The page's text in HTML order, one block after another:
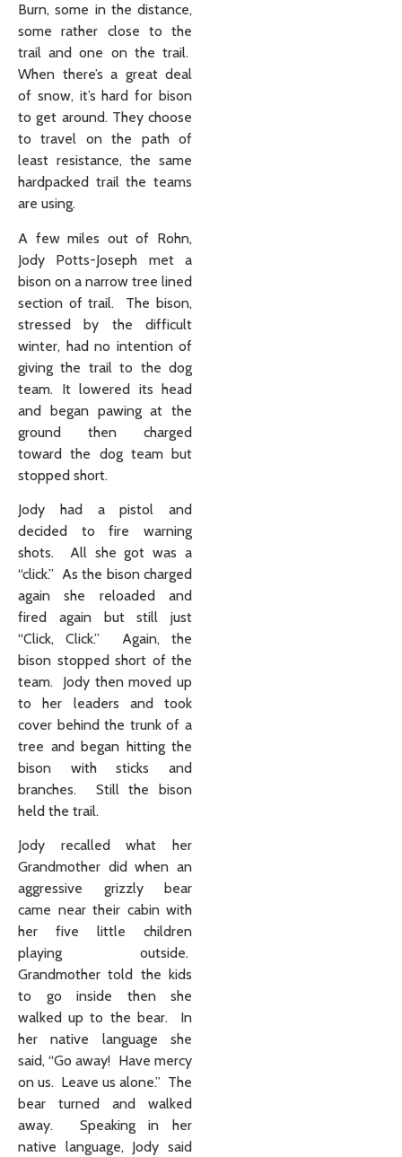
Burn, some in the distance,
some rather close to the
trail and one on the trail.
When there’s a great deal
of snow, it’s hard for bison
to get around. They choose
to travel on the path of
least resistance, the same
hardpacked trail the teams
are using.
A few miles out of Rohn,
Jody Potts-Joseph met a
bison on a narrow tree lined
section of trail. The bison,
stressed by the difficult
winter, had no intention of
giving the trail to the dog
team. It lowered its head
and began pawing at the
ground then charged
toward the dog team but
stopped short.
Jody had a pistol and
decided to fire warning
shots. All she got was a
“click.” As the bison charged
again she reloaded and
fired again but still just
“Click, Click.” Again, the
bison stopped short of the
team. Jody then moved up
to her leaders and took
cover behind the trunk of a
tree and began hitting the
bison with sticks and
branches. Still the bison
held the trail.
Jody recalled what her
Grandmother did when an
aggressive grizzly bear
came near their cabin with
her five little children
playing outside.
Grandmother told the kids
to go inside then she
walked up to the bear. In
her native language she
said, “Go away! Have mercy
on us. Leave us alone.” The
bear turned and walked
away. Speaking in her
native language, Jody said